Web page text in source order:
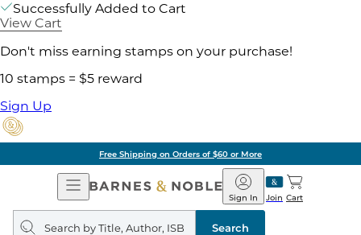
Successfully Added to Cart
View Cart
Don't miss earning stamps on your purchase!
10 stamps = $5 reward
Sign Up
Free Shipping on Orders of $60 or More
Open
Navigation
Barnes
&
Noble
Join
Sign In Cart
Search
query
Search